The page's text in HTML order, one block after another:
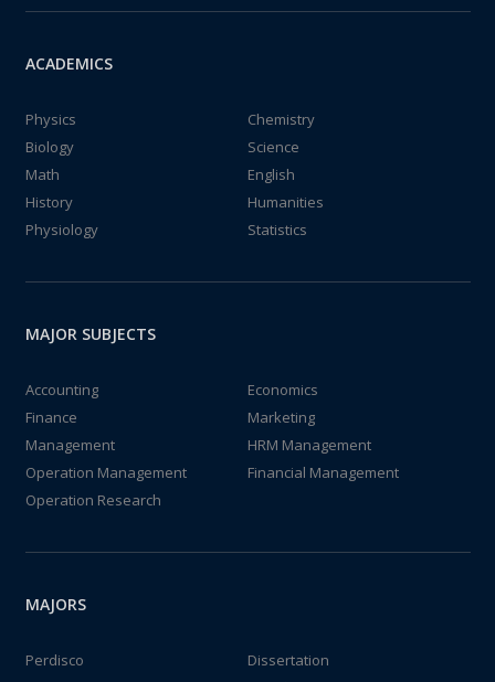
ACADEMICS
Physics
Chemistry
Biology
Science
Math
English
History
Humanities
Physiology
Statistics
MAJOR SUBJECTS
Accounting
Economics
Finance
Marketing
Management
HRM Management
Operation Management
Financial Management
Operation Research
MAJORS
Perdisco
Dissertation